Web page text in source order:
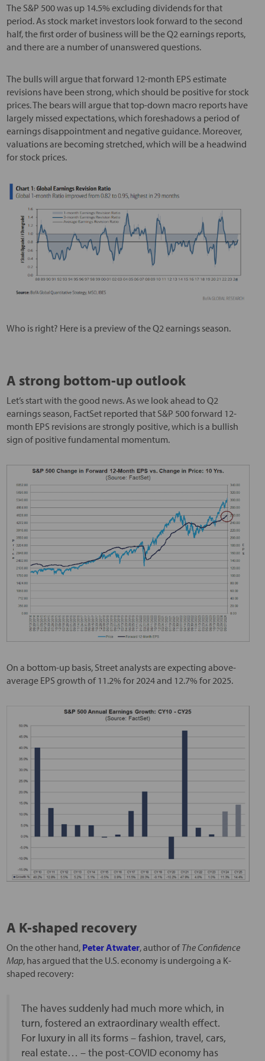
The S&P 500 was up 14.5% excluding dividends for that
period. As stock market investors look forward to the second
half, the first order of business will be the Q2 earnings reports,
and there are a number of unanswered questions.
The bulls will argue that forward 12-month EPS estimate
revisions have been strong, which should be positive for stock
prices. The bears will argue that top-down macro reports have
largely missed expectations, which foreshadows a period of
earnings disappointment and negative guidance. Moreover,
valuations are becoming stretched, which will be a headwind
for stock prices.
Who is right? Here is a preview of the Q2 earnings season.
A strong bottom-up outlook
Let’s start with the good news. As we look ahead to Q2
earnings season, FactSet reported that S&P 500 forward 12-
month EPS revisions are strongly positive, which is a bullish
sign of positive fundamental momentum.
On a bottom-up basis, Street analysts are expecting above-
average EPS growth of 11.2% for 2024 and 12.7% for 2025.
A K-shaped recovery
On the other hand, Peter Atwater, author of The Confidence
Map, has argued that the U.S. economy is undergoing a K-
shaped recovery:
The haves suddenly had much more which, in
turn, fostered an extraordinary wealth effect.
For luxury in all its forms – fashion, travel, cars,
real estate… – the post-COVID economy has